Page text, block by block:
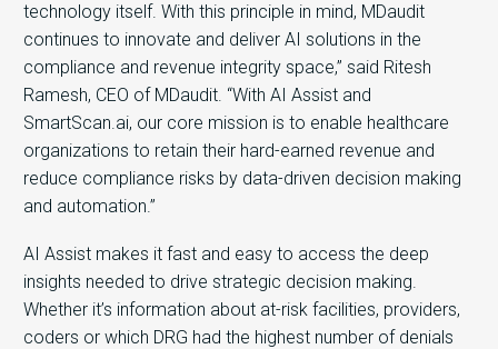
technology itself. With this principle in mind, MDaudit
continues to innovate and deliver AI solutions in the
compliance and revenue integrity space,” said Ritesh
Ramesh, CEO of MDaudit. “With AI Assist and
SmartScan.ai, our core mission is to enable healthcare
organizations to retain their hard-earned revenue and
reduce compliance risks by data-driven decision making
and automation.”
AI Assist makes it fast and easy to access the deep
insights needed to drive strategic decision making.
Whether it’s information about at-risk facilities, providers,
coders or which DRG had the highest number of denials